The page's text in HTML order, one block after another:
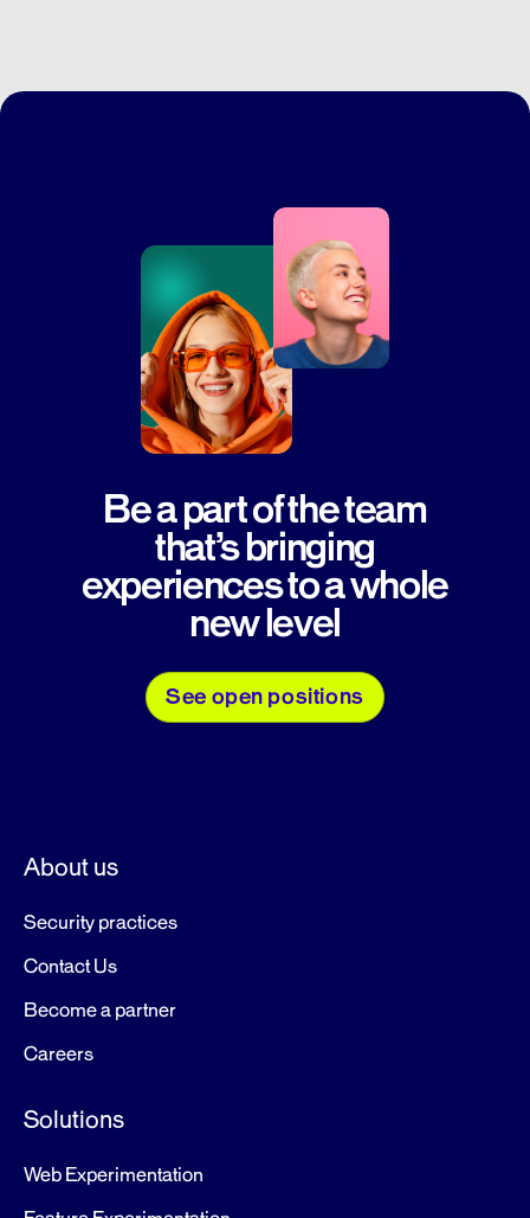
Be a part of the team
that’s bringing
experiences to a whole
new level
See open positions
About us
Security practices
Contact Us
Become a partner
Careers
Solutions
Web Experimentation